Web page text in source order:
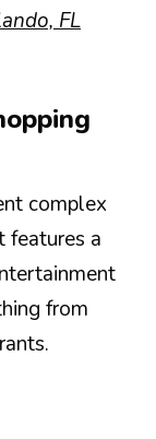
FL
complex
features a
from